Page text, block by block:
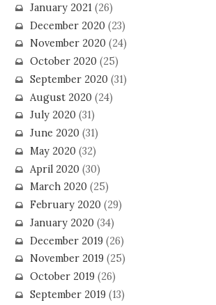
January 2021(26)
December 2020(23)
November 2020(24)
October 2020(25)
September 2020(31)
August 2020(24)
July 2020(31)
June 2020(31)
May 2020(32)
April 2020(30)
March 2020(25)
February 2020(29)
January 2020(34)
December 2019(26)
November 2019(25)
October 2019(26)
September 2019(13)